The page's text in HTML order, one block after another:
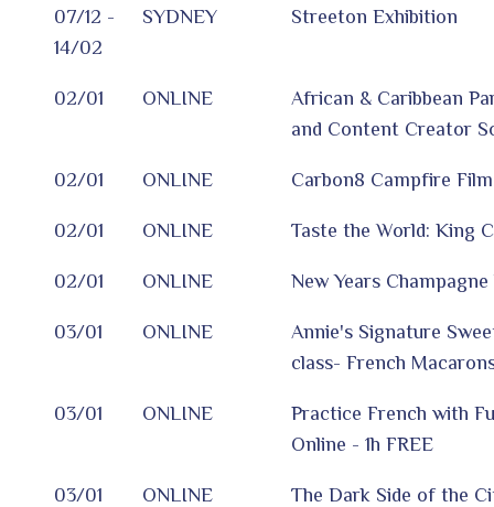
07/12 -
14/02
SYDNEY Streeton Exhibition
02/01 ONLINE
African & Caribbean
and Content Creator
02/01 ONLINE Carbon8 Campfire
02/01 ONLINE Taste the World: King
02/01 ONLINE New Years
03/01 ONLINE
Annie's Signature
class- French
03/01 ONLINE
Practice French with
Online - 1h FREE
03/01 ONLINE
The Dark Side of the